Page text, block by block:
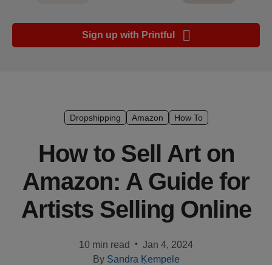
Ecommerce
platform
Customer
stories
Products
Sign up with Printful
Dropshipping Amazon How To
How to Sell Art on
Amazon: A Guide for
Artists Selling Online
10 min read • Jan 4, 2024
By Sandra Ķempele